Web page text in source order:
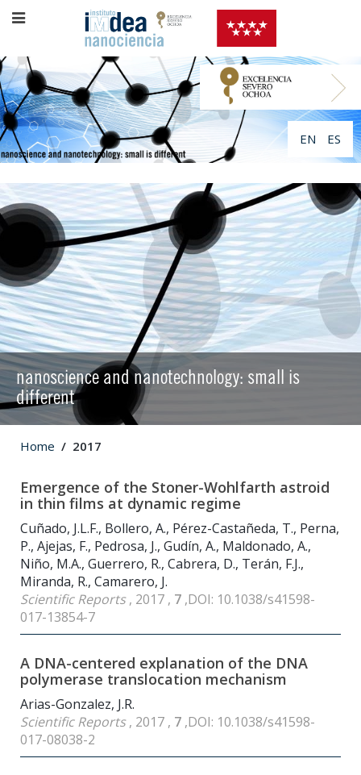
EN ES
nanoscience and nanotechnology: small is
different
Home 2017
Emergence of the Stoner-Wohlfarth astroid
in thin films at dynamic regime
Cuñado, J.L.F., Bollero, A., Pérez-Castañeda, T., Perna,
P., Ajejas, F., Pedrosa, J., Gudín, A., Maldonado, A.,
Niño, M.A., Guerrero, R., Cabrera, D., Terán, F.J.,
Miranda, R., Camarero, J.
Scientific Reports, 2017 , 7 ,DOI: 10.1038/s41598-
017-13854-7
A DNA-centered explanation of the DNA
polymerase translocation mechanism
Arias-Gonzalez, J.R.
Scientific Reports, 2017 , 7 ,DOI: 10.1038/s41598-
017-08038-2